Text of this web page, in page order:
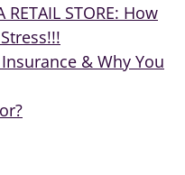
RETAIL STORE: How
& Why You